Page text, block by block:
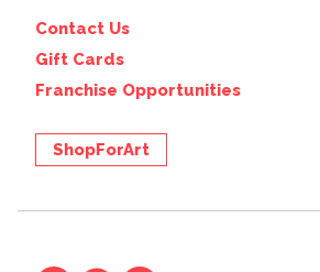
Contact Us
Gift Cards
Franchise Opportunities
ShopForArt